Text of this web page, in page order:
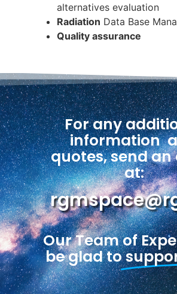
alternatives evaluation
Radiation Data Base
Quality assurance
For any
information
quotes, send an
at:
Our Team of
be glad to